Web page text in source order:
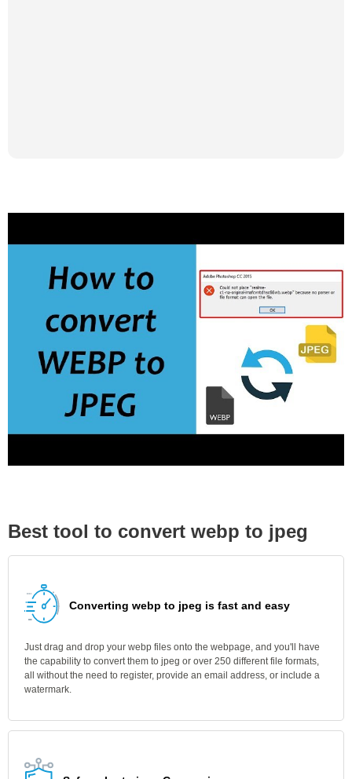
Best tool to convert webp to jpeg
Converting webp to jpeg is fast and easy
Just drag and drop your webp files onto the webpage, and you'll have
the capability to convert them to jpeg or over 250 different file formats,
all without the need to register, provide an email address, or include a
watermark.